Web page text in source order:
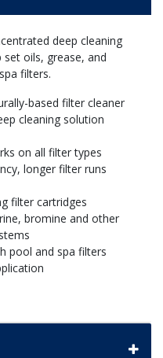
deep cleaning
oils, grease, and
filters.
based filter cleaner
cleaning solution
on all filter types
longer filter runs
filter cartridges
bromine and other
pool and spa filters